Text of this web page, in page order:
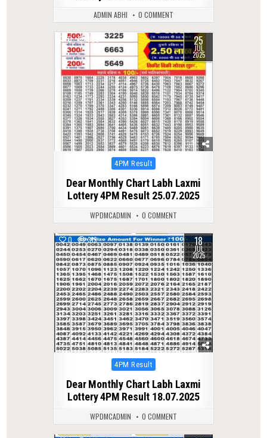
ADMIN ABHI 0 COMMENT
0 320 25
JUL
2025
Posted
4PM Result
Dear Monthly Chart Labh Laxmi
Lottery 4PM Result 25.07.2025
WPDMCADMIN 0 COMMENT
0 319 18
JUL
2025
Posted
4PM Result
Dear Monthly Chart Labh Laxmi
Lottery 4PM Result 18.07.2025
WPDMCADMIN 0 COMMENT